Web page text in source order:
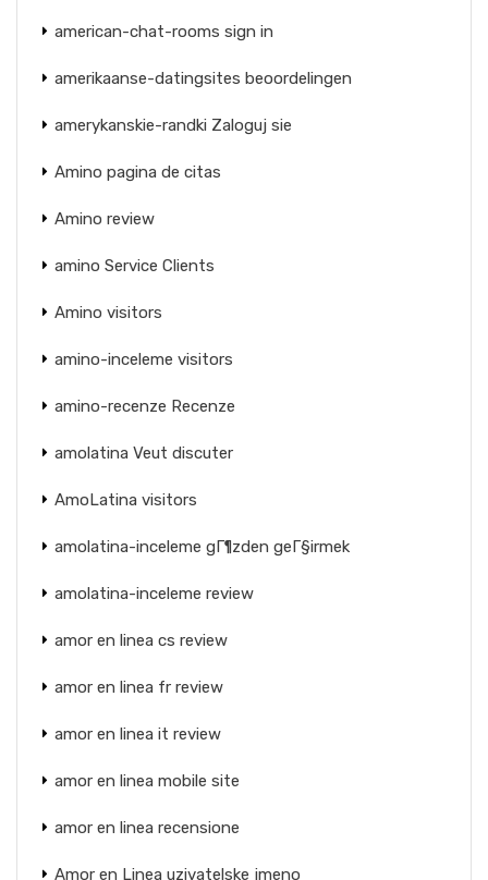
american-chat-rooms sign in
amerikaanse-datingsites beoordelingen
amerykanskie-randki Zaloguj sie
Amino pagina de citas
Amino review
amino Service Clients
Amino visitors
amino-inceleme visitors
amino-recenze Recenze
amolatina Veut discuter
AmoLatina visitors
amolatina-inceleme gГ¶zden geГ§irmek
amolatina-inceleme review
amor en linea cs review
amor en linea fr review
amor en linea it review
amor en linea mobile site
amor en linea recensione
Amor en Linea uzivatelske jmeno